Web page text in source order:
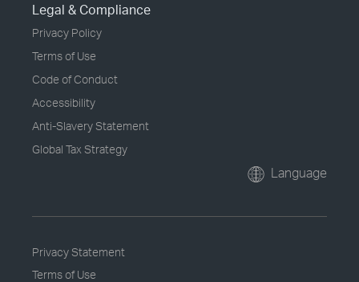
Legal & Compliance
Privacy Policy
Terms of Use
Code of Conduct
Accessibility
Anti-Slavery Statement
Global Tax Strategy
Language
Privacy Statement
Terms of Use